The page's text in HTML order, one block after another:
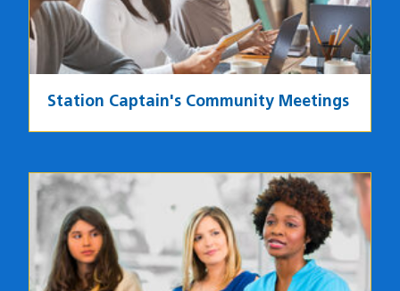
Station Captain's Community Meetings
Image